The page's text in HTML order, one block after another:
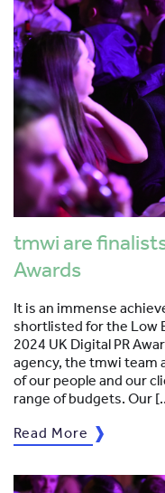
tmwi are
Awards
It is an immense
shortlisted for the Low
2024 UK Digital PR
agency, the tmwi team
of our people and our
range of budgets. Our
Read More